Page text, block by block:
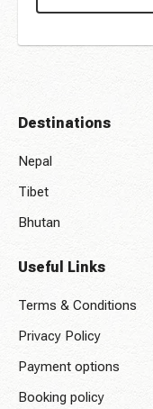
Destinations
Nepal
Tibet
Bhutan
Useful Links
Terms & Conditions
Privacy Policy
Payment options
Booking policy